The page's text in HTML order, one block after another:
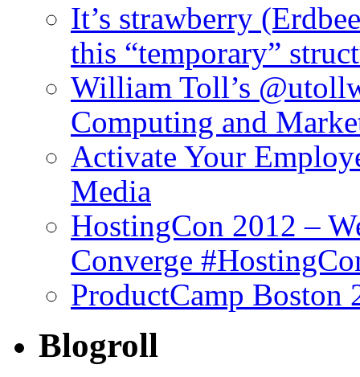
It’s strawberry
this “temporary”
William Toll’s
Computing and
Activate Your
Media
HostingCon 2012 –
Converge
ProductCamp Boston
Blogroll